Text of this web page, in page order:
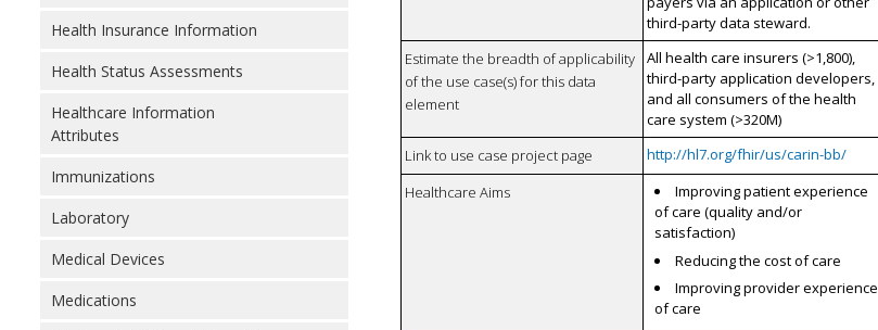
Health Insurance Information
Health Status Assessments
Healthcare Information
Attributes
Immunizations
Laboratory
Medical Devices
Medications
third-party data steward.
Estimate the breadth of applicability
of the use case(s) for this data
element
All health care insurers (>1,800),
third-party application developers,
and all consumers of the health
care system (>320M)
Link to use case project page
http://hl7.org/fhir/us/carin-bb/
Healthcare Aims
Improving patient experience
of care (quality and/or
satisfaction)
Reducing the cost of care
Improving provider experience
of care